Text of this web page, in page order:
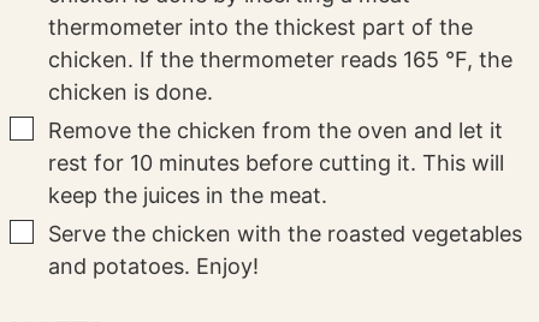
thermometer into the thickest part of the
chicken. If the thermometer reads 165 °F, the
chicken is done.
▢
Remove the chicken from the oven and let it
rest for 10 minutes before cutting it. This will
keep the juices in the meat.
▢
Serve the chicken with the roasted vegetables
and potatoes. Enjoy!